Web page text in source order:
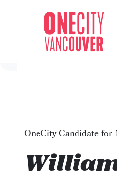
Skip navigation
OneCity Candidate for